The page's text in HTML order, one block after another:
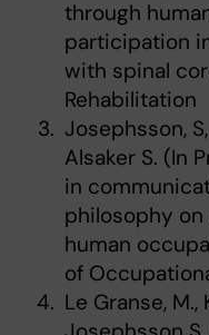
through
participation
with spinal
Rehabilitation
Josephsson,
Alsaker S. (In
in
philosophy
human
of
Le Granse, M.,